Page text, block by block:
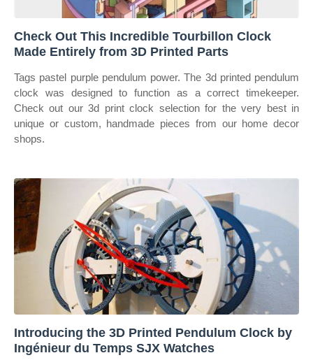
Check Out This Incredible Tourbillon Clock
Made Entirely from 3D Printed Parts
Tags pastel purple pendulum power. The 3d printed pendulum
clock was designed to function as a correct timekeeper.
Check out our 3d print clock selection for the very best in
unique or custom, handmade pieces from our home decor
shops.
Introducing the 3D Printed Pendulum Clock by
Ingénieur du Temps SJX Watches